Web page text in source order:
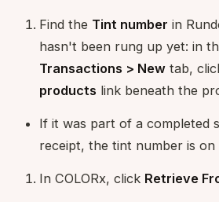
Find the Tint number in
hasn't been rung up yet: in
Transactions > New tab,
products link beneath the
If it was part of a completed
receipt, the tint number is on
In COLORx, click Retrieve